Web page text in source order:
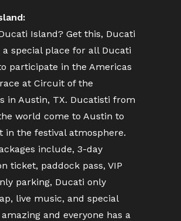
Island? Get this, Ducati
a special place for all Ducati
participate in the Americas
at Circuit of the
in Austin, TX. Ducatisti from
world come to Austin to
in the festival atmosphere.
include, 3-day
ticket, paddock pass, VIP
parking, Ducati only
live music, and special
amazing and everyone has a